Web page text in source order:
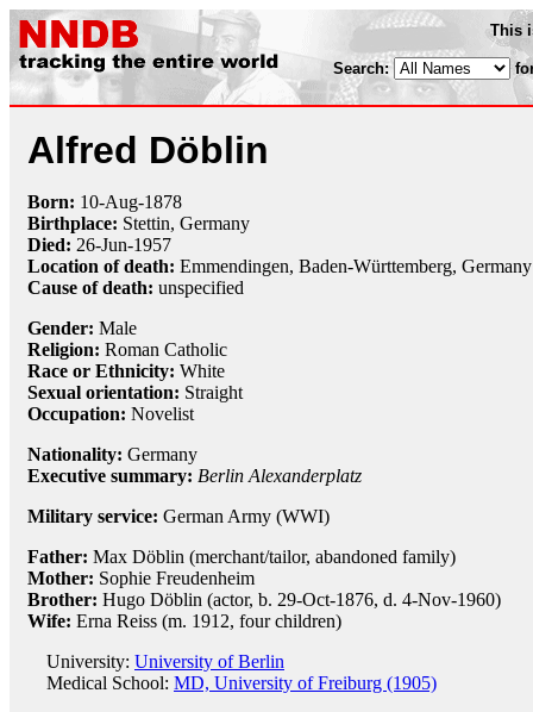
This
Search:
Alfred Döblin
Born: 10-Aug-1878
Birthplace: Stettin, Germany
Died: 26-Jun-1957
Location of death: Emmendingen, Baden-Württemberg, Germany
Cause of death: unspecified
Gender: Male
Religion: Roman Catholic
Race or Ethnicity: White
Sexual orientation: Straight
Occupation: Novelist
Nationality: Germany
Executive summary: Berlin Alexanderplatz
Military service: German Army (WWI)
Father: Max Döblin (merchant/tailor, abandoned family)
Mother: Sophie Freudenheim
Brother: Hugo Döblin (actor, b. 29-Oct-1876, d. 4-Nov-1960)
Wife: Erna Reiss (m. 1912, four children)
University: University of Berlin
Medical School: MD, University of Freiburg (1905)